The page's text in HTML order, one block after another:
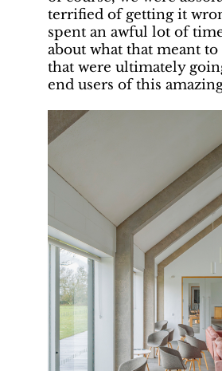
terrified of getting it
spent an awful lot of
about what that meant
that were ultimately
end users of this